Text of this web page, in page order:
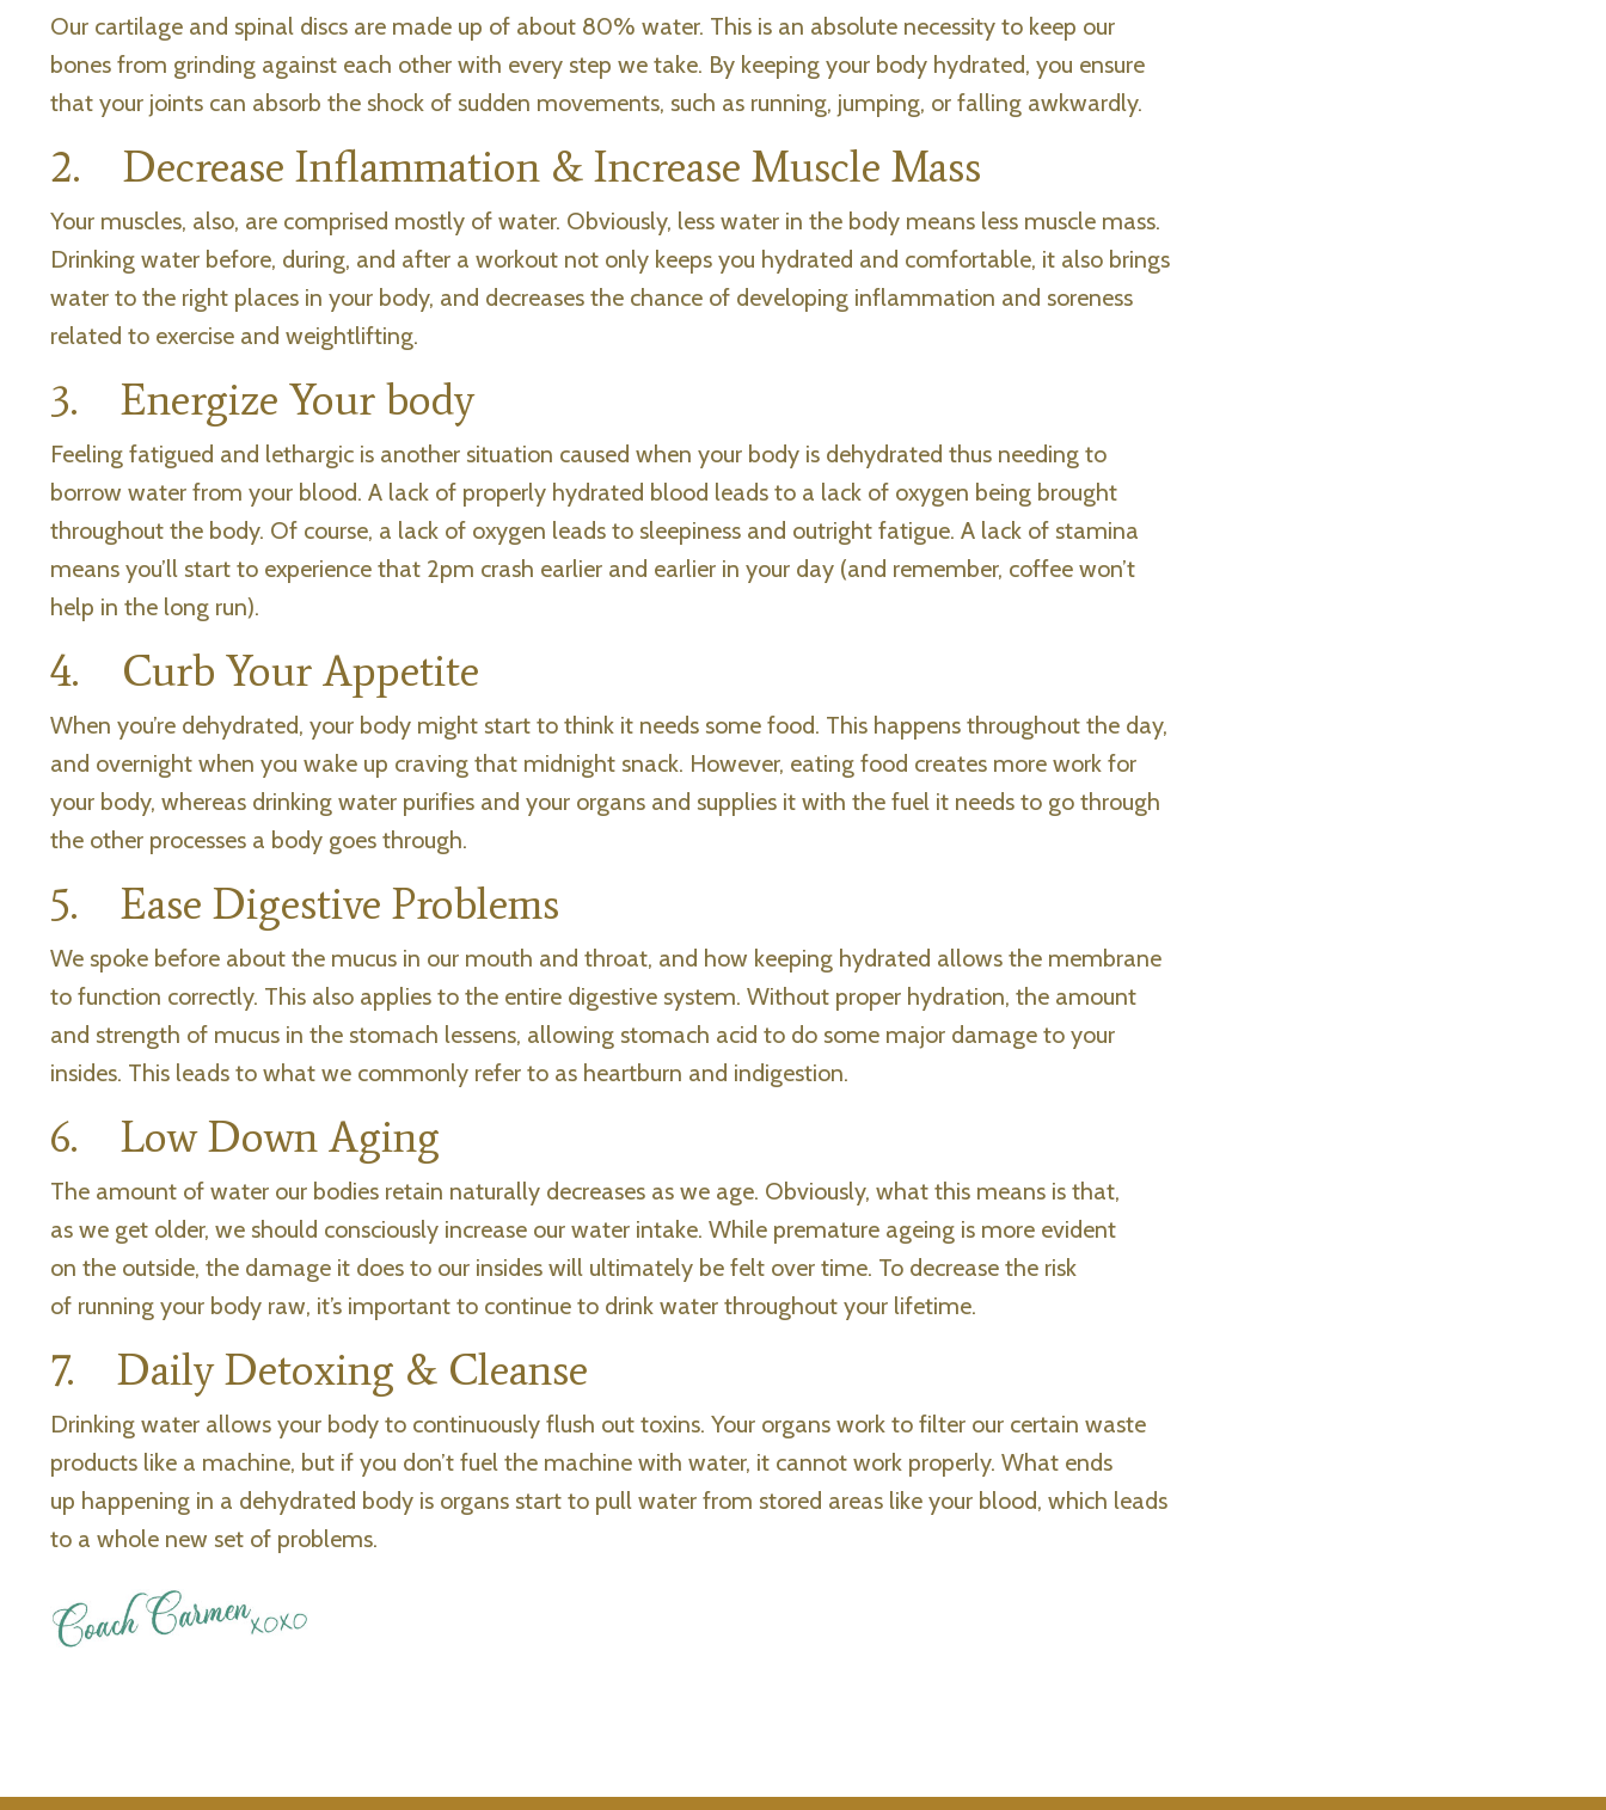
Our cartilage and spinal discs are made up of about 80% water. This is an absolute necessity to keep our
bones from grinding against each other with every step we take. By keeping your body hydrated, you ensure
that your joints can absorb the shock of sudden movements, such as running, jumping, or falling awkwardly.
2. Decrease Inflammation & Increase Muscle Mass
Your muscles, also, are comprised mostly of water. Obviously, less water in the body means less muscle mass.
Drinking water before, during, and after a workout not only keeps you hydrated and comfortable, it also brings
water to the right places in your body, and decreases the chance of developing inflammation and soreness
related to exercise and weightlifting.
3. Energize Your body
Feeling fatigued and lethargic is another situation caused when your body is dehydrated thus needing to
borrow water from your blood. A lack of properly hydrated blood leads to a lack of oxygen being brought
throughout the body. Of course, a lack of oxygen leads to sleepiness and outright fatigue. A lack of stamina
means you’ll start to experience that 2pm crash earlier and earlier in your day (and remember, coffee won’t
help in the long run).
4. Curb Your Appetite
When you’re dehydrated, your body might start to think it needs some food. This happens throughout the day,
and overnight when you wake up craving that midnight snack. However, eating food creates more work for
your body, whereas drinking water purifies and your organs and supplies it with the fuel it needs to go through
the other processes a body goes through.
5. Ease Digestive Problems
We spoke before about the mucus in our mouth and throat, and how keeping hydrated allows the membrane
to function correctly. This also applies to the entire digestive system. Without proper hydration, the amount
and strength of mucus in the stomach lessens, allowing stomach acid to do some major damage to your
insides. This leads to what we commonly refer to as heartburn and indigestion.
6. Low Down Aging
The amount of water our bodies retain naturally decreases as we age. Obviously, what this means is that,
as we get older, we should consciously increase our water intake. While premature ageing is more evident
on the outside, the damage it does to our insides will ultimately be felt over time. To decrease the risk
of running your body raw, it’s important to continue to drink water throughout your lifetime.
7. Daily Detoxing & Cleanse
Drinking water allows your body to continuously flush out toxins. Your organs work to filter our certain waste
products like a machine, but if you don’t fuel the machine with water, it cannot work properly. What ends
up happening in a dehydrated body is organs start to pull water from stored areas like your blood, which leads
to a whole new set of problems.